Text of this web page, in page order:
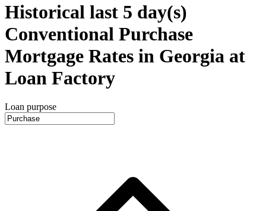
Historical last 5 day(s)
Conventional Purchase
Mortgage Rates in Georgia at
Loan Factory
Loan purpose